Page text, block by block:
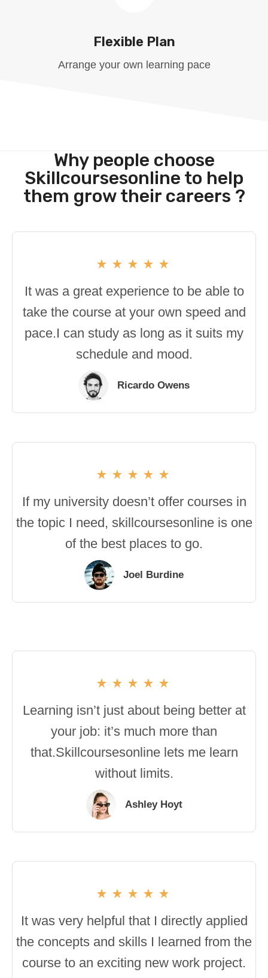
Flexible Plan
Arrange your own learning pace
Why people choose
Skillcoursesonline to help
them grow their careers ?
It was a great experience to be able to
take the course at your own speed and
pace.I can study as long as it suits my
schedule and mood.
Ricardo Owens
If my university doesn’t offer courses in
the topic I need, skillcoursesonline is one
of the best places to go.
Joel Burdine
Learning isn’t just about being better at
your job: it’s much more than
that.Skillcoursesonline lets me learn
without limits.
Ashley Hoyt
It was very helpful that I directly applied
the concepts and skills I learned from the
course to an exciting new work project.